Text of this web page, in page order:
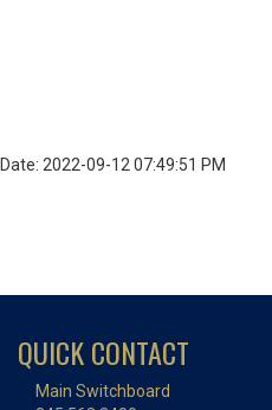
Date: 2022-09-12 07:49:51 PM
QUICK CONTACT
Main Switchboard